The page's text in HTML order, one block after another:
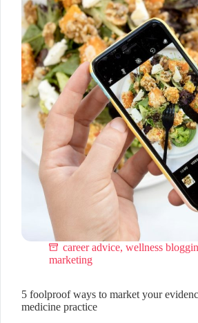
career advice, wellness
marketing
5 foolproof ways to market your
medicine practice